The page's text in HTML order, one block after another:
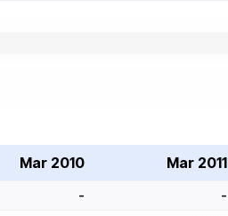
Mar 2010 Mar 2011
- -